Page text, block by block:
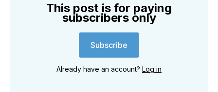
This post is for paying
subscribers only
Subscribe
Already have an account? Log in